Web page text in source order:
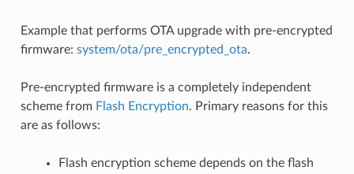
Example that performs OTA upgrade with pre-encrypted
firmware: system/ota/pre_encrypted_ota.
Pre-encrypted firmware is a completely independent
scheme from Flash Encryption. Primary reasons for this
are as follows:
Flash encryption scheme depends on the flash